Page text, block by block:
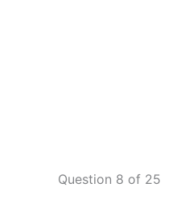
Question 8 of 25